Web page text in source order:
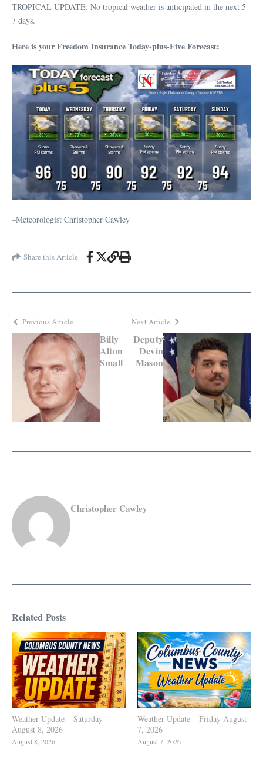
TROPICAL UPDATE: No tropical weather is anticipated in the next 5-
7 days.
Here is your Freedom Insurance Today-plus-Five Forecast:
–Meteorologist Christopher Cawley
Share this Article
Previous Article
Billy
Alton
Small
Next Article
Deputy
Devin
Mason
Christopher Cawley
Related Posts
Weather Update – Saturday
August 8, 2026
August 8, 2026
Weather Update – Friday August
7, 2026
August 7, 2026